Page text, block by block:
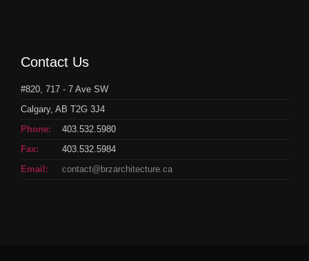
Contact Us
#820, 717 - 7 Ave SW
Calgary, AB T2G 3J4
Phone:
403.532.5980
Fax:
403.532.5984
Email:
contact@brzarchitecture.ca